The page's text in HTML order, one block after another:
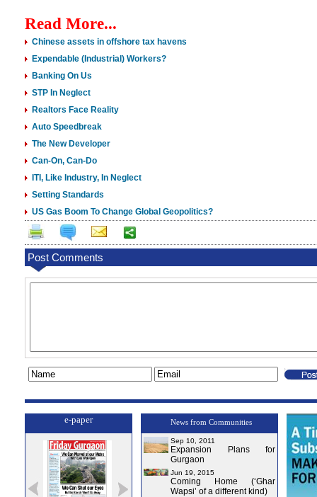
Read More...
Chinese assets in offshore tax havens
Expendable (Industrial) Workers?
Banking On Us
STP In Neglect
Realtors Face Reality
Auto Speedbreak
The New Developer
Can-On, Can-Do
ITI, Like Industry, In Neglect
Setting Standards
US Gas Boom To Change Global Geopolitics?
Post Comments
e-paper News from Communities
Sep 10, 2011
Expansion Plans for
Gurgaon
Jun 19, 2015
Coming Home (‘Ghar
Wapsi’ of a different kind)